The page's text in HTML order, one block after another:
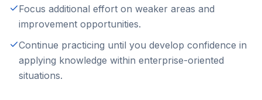
Focus additional effort on weaker areas and
improvement opportunities.
Continue practicing until you develop confidence in
applying knowledge within enterprise-oriented
situations.